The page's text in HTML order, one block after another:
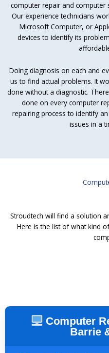
computer repair and computer
Our experience technicians
Microsoft Computer, or
devices to identify its
Doing diagnosis on each and
us to find actual problems. It
done without a diagnostic.
done on every computer
repairing process to identify
issues in a
Stroudtech will find a solution
Here is the list of what kind
Computer
Barrie